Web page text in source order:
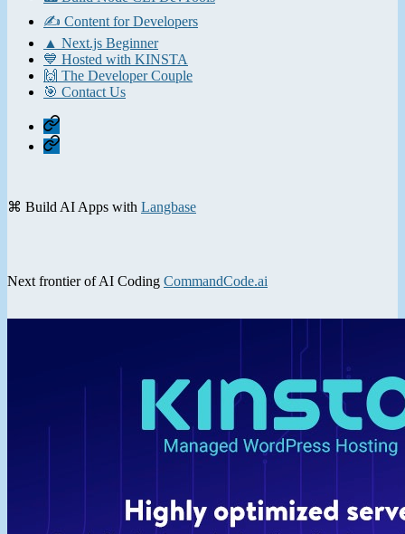
✍️ Content for Developers
▲ Next.js Beginner
💙 Hosted with KINSTA
🙌 The Developer Couple
🎯 Contact Us
Home
Contact
⌘ Build AI Apps with Langbase
Next frontier of AI Coding CommandCode.ai